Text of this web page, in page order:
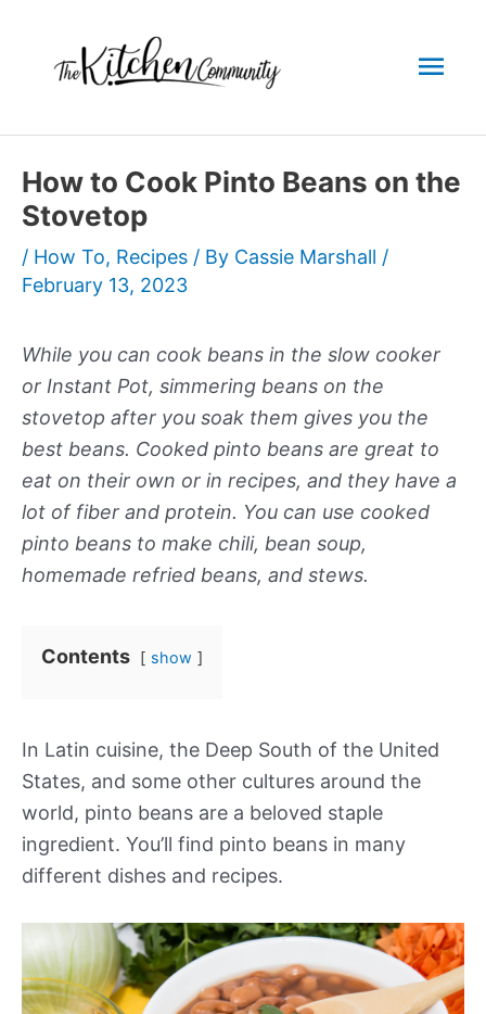
content
How to Cook Pinto Beans on the
Stovetop
/ How To, Recipes / By Cassie Marshall /
February 13, 2023
While you can cook beans in the slow cooker
or Instant Pot, simmering beans on the
stovetop after you soak them gives you the
best beans. Cooked pinto beans are great to
eat on their own or in recipes, and they have a
lot of fiber and protein. You can use cooked
pinto beans to make chili, bean soup,
homemade refried beans, and stews.
Contents show
In Latin cuisine, the Deep South of the United
States, and some other cultures around the
world, pinto beans are a beloved staple
ingredient. You’ll find pinto beans in many
different dishes and recipes.